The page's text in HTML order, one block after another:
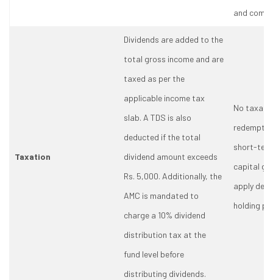
and
Taxation
Dividends are added to the
total gross income and are
taxed as per the
applicable income tax
slab. A TDS is also
deducted if the total
dividend amount exceeds
Rs. 5,000. Additionally, the
AMC is mandated to
charge a 10% dividend
distribution tax at the
fund level before
distributing dividends.
No
short-
capital
apply
holding